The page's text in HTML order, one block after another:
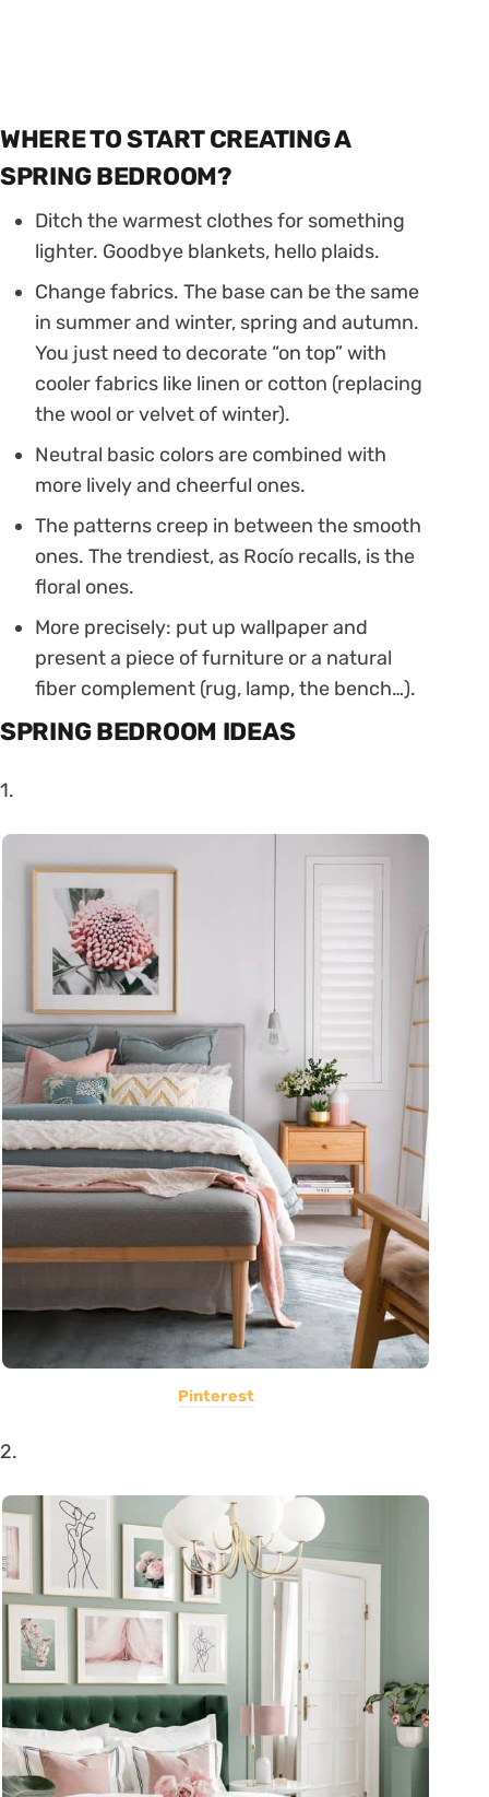
WHERE TO START CREATING A
SPRING BEDROOM?
Ditch the warmest clothes for something
lighter. Goodbye blankets, hello plaids.
Change fabrics. The base can be the same
in summer and winter, spring and autumn.
You just need to decorate “on top” with
cooler fabrics like linen or cotton (replacing
the wool or velvet of winter).
Neutral basic colors are combined with
more lively and cheerful ones.
The patterns creep in between the smooth
ones. The trendiest, as Rocío recalls, is the
floral ones.
More precisely: put up wallpaper and
present a piece of furniture or a natural
fiber complement (rug, lamp, the bench…).
SPRING BEDROOM IDEAS
1.
Pinterest
2.